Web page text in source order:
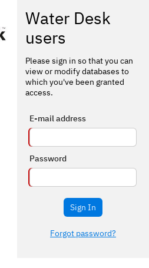
Water Desk
users
Please sign in so that you can
view or modify databases to
which you've been granted
access.
E-mail address
Password
Sign In
Forgot password?